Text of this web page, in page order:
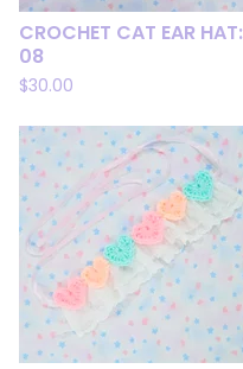
CROCHET CAT EAR HAT:
08
$30.00